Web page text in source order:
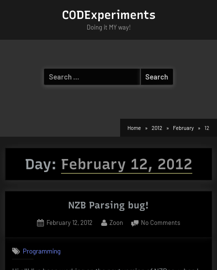
CODExperiments
Doing it MY way!
Search
for:
Home 2012 February 12
Day: February 12, 2012
NZB Parsing bug!
Posted
February 12, 2012 By
Zoon No Commentson
Programming